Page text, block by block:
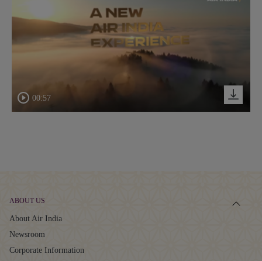
00:57
ABOUT US
About Air India
Newsroom
Corporate Information